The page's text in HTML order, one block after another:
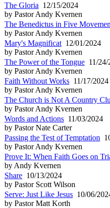
The Gloria 12/15/2024
by Pastor Andy Kvernen
The Benedictus in Five
by Pastor Andy Kvernen
Mary's Magnificat 12/01/2024
by Pastor Andy Kvernen
The Power of the Tongue 11/24/
by Pastor Andy Kvernen
Faith Without Works 11/17/2024
by Pastor Andy Kvernen
The Church is Not A Country
by Pastor Andy Kvernen
Words and Actions 11/03/2024
by Pastor Nate Carter
Passing the Test of Temptation
by Pastor Andy Kvernen
Prove It: When Faith Goes on
by Andy Kvernen
Share 10/13/2024
by Pastor Scott Wilson
Serve: Just Like Jesus 10/06/
by Pastor Matt Korth